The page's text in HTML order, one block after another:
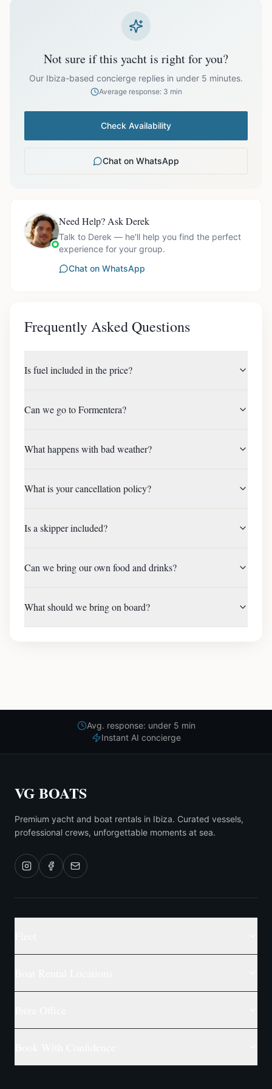
Ask us for exact availability and itinerary options.
Not sure if this yacht is right for you?
Our Ibiza-based concierge replies in under 5 minutes.
Average response: 3 min
Check Availability
Chat on WhatsApp
Need Help? Ask Derek
Talk to Derek — he'll help you find the perfect
experience for your group.
Chat on WhatsApp
Frequently Asked Questions
Is fuel included in the price?
Can we go to Formentera?
What happens with bad weather?
What is your cancellation policy?
Is a skipper included?
Can we bring our own food and drinks?
What should we bring on board?
Avg. response: under 5 min
Instant AI concierge
VG BOATS
Premium yacht and boat rentals in Ibiza. Curated vessels,
professional crews, unforgettable moments at sea.